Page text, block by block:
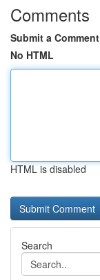
Comments
Submit a Comment
No HTML
HTML is disabled
Search